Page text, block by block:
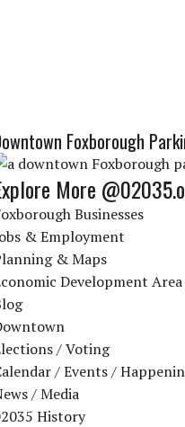
Foxborough
More
Businesses
& Employment
& Maps
Development
/ Voting
/ Events /
/ Media
History